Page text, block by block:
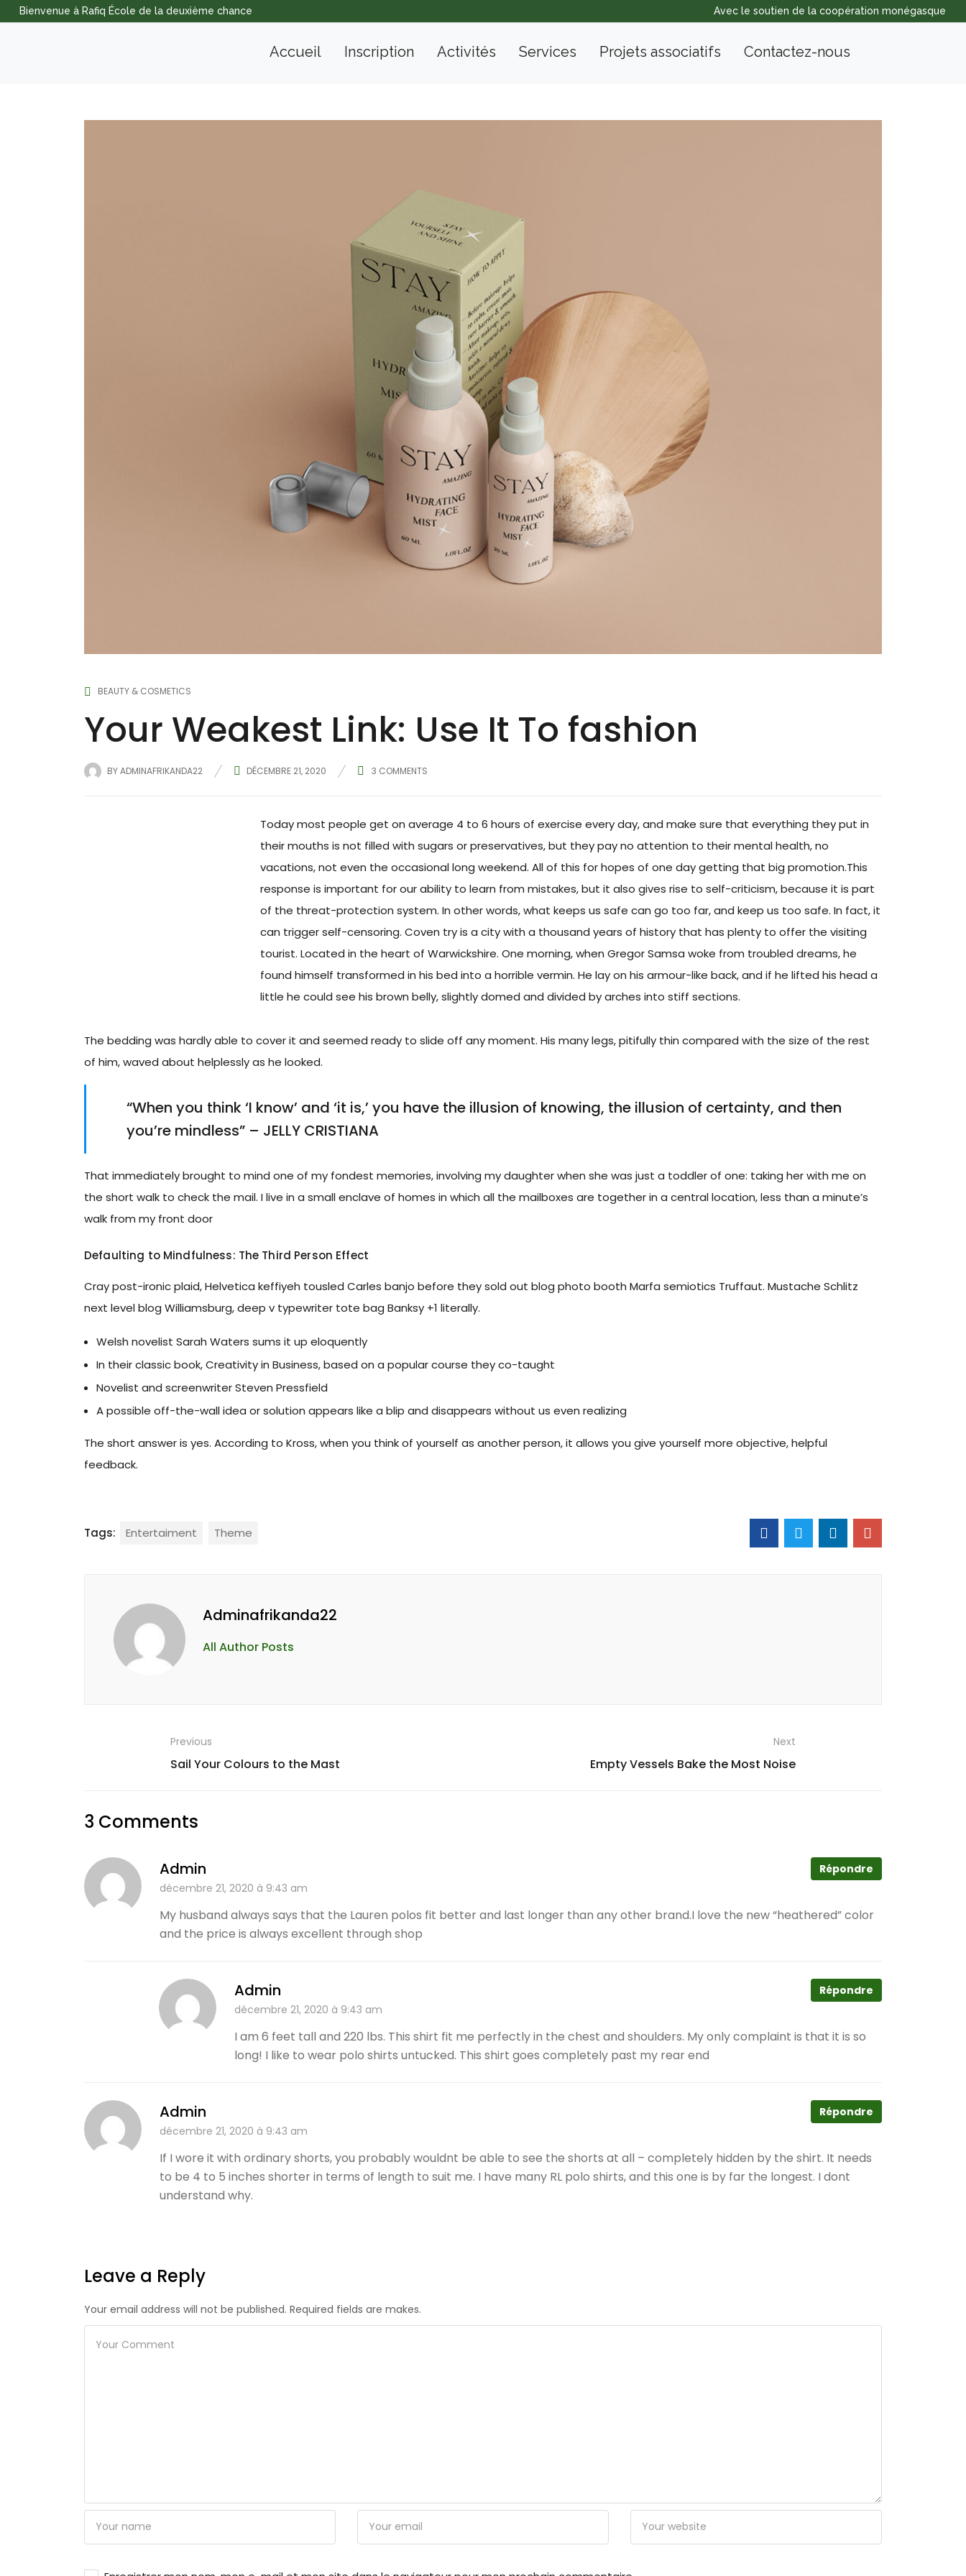
Bienvenue à Rafiq École de la deuxième chance Avec le soutien de la coopération monégasque
Accueil Inscription Activités Services Projets associatifs Contactez-nous
BEAUTY & COSMETICS
Your Weakest Link: Use It To fashion
BYADMINAFRIKANDA22 DÉCEMBRE 21, 2020 3 COMMENTS
Today most people get on average 4 to 6 hours of exercise every day, and make sure that everything they put in
their mouths is not filled with sugars or preservatives, but they pay no attention to their mental health, no
vacations, not even the occasional long weekend. All of this for hopes of one day getting that big promotion.This
response is important for our ability to learn from mistakes, but it also gives rise to self-criticism, because it is part
of the threat-protection system. In other words, what keeps us safe can go too far, and keep us too safe. In fact, it
can trigger self-censoring. Coven try is a city with a thousand years of history that has plenty to offer the visiting
tourist. Located in the heart of Warwickshire. One morning, when Gregor Samsa woke from troubled dreams, he
found himself transformed in his bed into a horrible vermin. He lay on his armour-like back, and if he lifted his head a
little he could see his brown belly, slightly domed and divided by arches into stiff sections.
The bedding was hardly able to cover it and seemed ready to slide off any moment. His many legs, pitifully thin compared with the size of the rest
of him, waved about helplessly as he looked.
“When you think ‘I know’ and ‘it is,’ you have the illusion of knowing, the illusion of certainty, and then
you’re mindless” – JELLY CRISTIANA
That immediately brought to mind one of my fondest memories, involving my daughter when she was just a toddler of one: taking her with me on
the short walk to check the mail. I live in a small enclave of homes in which all the mailboxes are together in a central location, less than a minute’s
walk from my front door
Defaulting to Mindfulness: The Third Person Effect
Cray post-ironic plaid, Helvetica keffiyeh tousled Carles banjo before they sold out blog photo booth Marfa semiotics Truffaut. Mustache Schlitz
next level blog Williamsburg, deep v typewriter tote bag Banksy +1 literally.
Welsh novelist Sarah Waters sums it up eloquently
In their classic book, Creativity in Business, based on a popular course they co-taught
Novelist and screenwriter Steven Pressfield
A possible off-the-wall idea or solution appears like a blip and disappears without us even realizing
The short answer is yes. According to Kross, when you think of yourself as another person, it allows you give yourself more objective, helpful
feedback.
Tags: Entertaiment Theme
Adminafrikanda22
All Author Posts
Previous
Sail Your Colours to the Mast
Next
Empty Vessels Bake the Most Noise
3 Comments
Admin
décembre 21, 2020 à 9:43 am
My husband always says that the Lauren polos fit better and last longer than any other brand.I love the new “heathered” color
and the price is always excellent through shop
Répondre
Admin
décembre 21, 2020 à 9:43 am
I am 6 feet tall and 220 lbs. This shirt fit me perfectly in the chest and shoulders. My only complaint is that it is so
long! I like to wear polo shirts untucked. This shirt goes completely past my rear end
Répondre
Admin
décembre 21, 2020 à 9:43 am
If I wore it with ordinary shorts, you probably wouldnt be able to see the shorts at all – completely hidden by the shirt. It needs
to be 4 to 5 inches shorter in terms of length to suit me. I have many RL polo shirts, and this one is by far the longest. I dont
understand why.
Répondre
Leave a Reply
Your email address will not be published. Required fields are makes.